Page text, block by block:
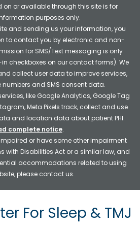
or available through this site is for
purposes only.
and sending us your information, you
to contact you by electronic and non-
for SMS/Text messaging is only
checkboxes on our contact forms). We
collect user data to improve services,
and SMS consent data.
like Google Analytics, Google Tag
Meta Pixels track, collect and use
and location data about patient PHI.
complete notice.
or have some other impairment
with Disabilities Act or a similar law, and
accommodations related to using
please contact us.
For Sleep & TMJ